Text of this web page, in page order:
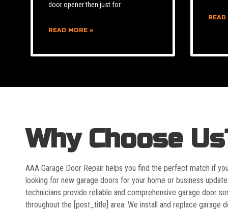
door opener then just for
READ MORE »
READ
Why Choose
AAA Garage Door Repair helps you find the perfect match if
looking for new garage doors for your home or business
technicians provide reliable and comprehensive garage door
throughout the [post_title] area. We install and replace garage